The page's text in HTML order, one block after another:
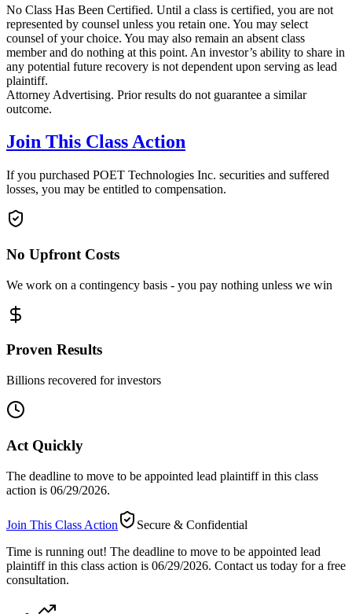
No Class Has Been Certified. Until a class is certified, you are not
represented by counsel unless you retain one. You may select
counsel of your choice. You may also remain an absent class
member and do nothing at this point. An investor’s ability to share in
any potential future recovery is not dependent upon serving as lead
plaintiff.
Attorney Advertising. Prior results do not guarantee a similar
outcome.
Join This Class Action
If you purchased POET Technologies Inc. securities and suffered
losses, you may be entitled to compensation.
No Upfront Costs
We work on a contingency basis - you pay nothing unless we win
Proven Results
Billions recovered for investors
Act Quickly
The deadline to move to be appointed lead plaintiff in this class
action is 06/29/2026.
Join This Class Action
Secure & Confidential
Time is running out! The deadline to move to be appointed lead
plaintiff in this class action is 06/29/2026. Contact us today for a free
consultation.